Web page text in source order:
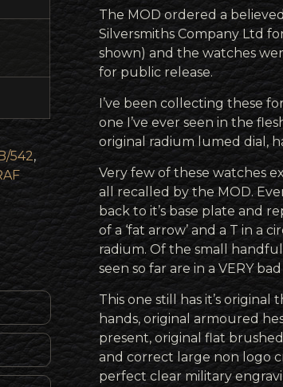
542,
The MOD ordered a
Silversmiths Company Ltd
shown) and the watches
for public release.
I’ve been collecting these
one I’ve ever seen in the
original radium lumed dial,
Very few of these watches
all recalled by the MOD.
back to it’s base plate and
of a ‘fat arrow’ and a T in a
radium. Of the small
seen so far are in a VERY
This one still has it’s
hands, original armoured
present, original flat
and correct large non logo
perfect clear military